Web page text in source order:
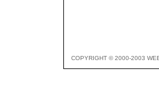
COPYRIGHT © 2000-2003